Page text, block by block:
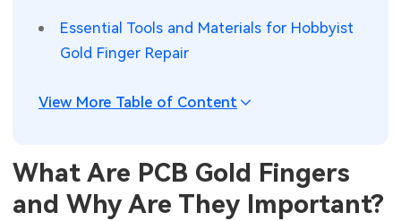
Industry Insights
Electronic Project
Aerospace Electronics
Mobile Communications
Consumer Electronics
Essential Tools and Materials for Hobbyist
Gold Finger Repair
View More Table of Content
What Are PCB Gold Fingers
and Why Are They Important?